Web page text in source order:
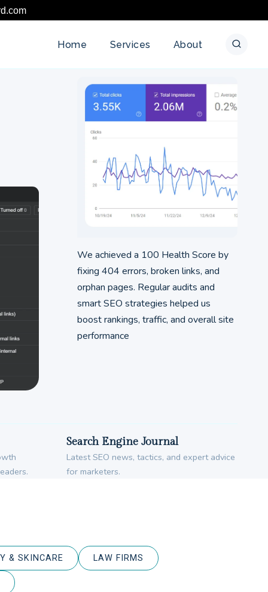
Home Services About
We achieved a 100 Health Score by
fixing 404 errors, broken links, and
orphan pages. Regular audits and
smart SEO strategies helped us
boost rankings, traffic, and overall site
performance
Search Engine Journal
Latest SEO news, tactics, and expert advice
for marketers.
& SKINCARE LAW FIRMS